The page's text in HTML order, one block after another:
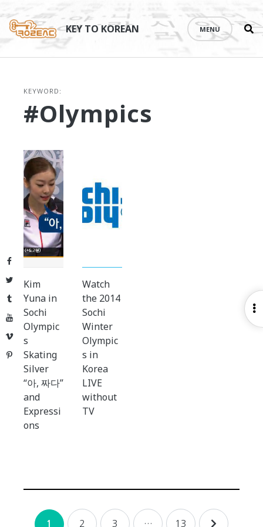
Facebook
Twitter
Tumblr
YouTube
Vimeo
Pinterest
content
KEY TO KOREAN MENU
KEYWORD:
#Olympics
Kim
Yuna in
Sochi
Olympic
s
Skating
Silver
“아, 짜다”
and
Expressi
ons
Watch
the 2014
Sochi
Winter
Olympic
s in
Korea
LIVE
without
TV
Posts
1 2 3 … 13